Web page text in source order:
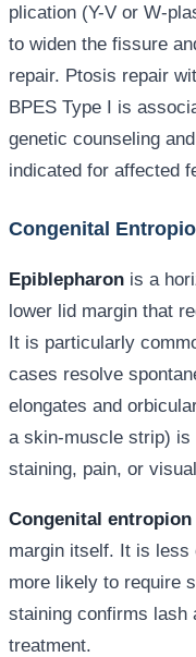
plication (Y-V or W-
to widen the fissure
repair. Ptosis repair
BPES Type I is
genetic counseling
indicated for affected
Congenital
Epiblepharon is a
lower lid margin that
It is particularly
cases resolve
elongates and
a skin-muscle strip) is
staining, pain, or
Congenital entropion
margin itself. It is less
more likely to require
staining confirms lash
treatment.